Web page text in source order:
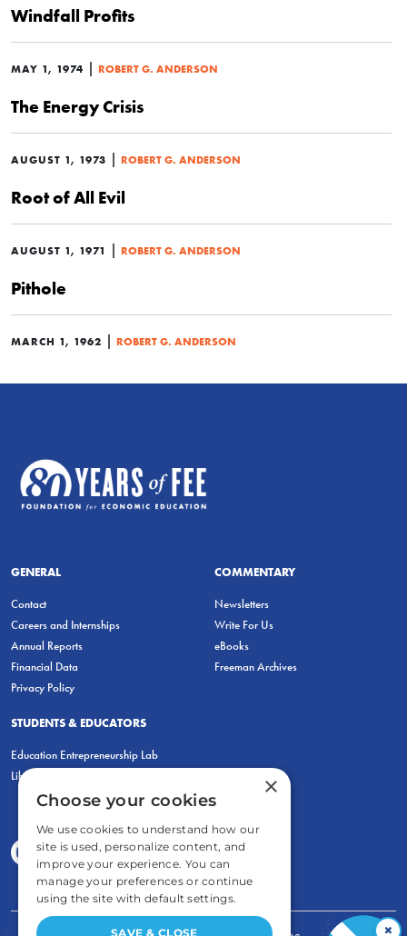
Windfall Profits
MAY 1, 1974 | ROBERT G. ANDERSON
The Energy Crisis
AUGUST 1, 1973 | ROBERT G. ANDERSON
Root of All Evil
AUGUST 1, 1971 | ROBERT G. ANDERSON
Pithole
MARCH 1, 1962 | ROBERT G. ANDERSON
GENERAL
Contact
Careers and Internships
Annual Reports
Financial Data
Privacy Policy
COMMENTARY
Newsletters
Write For Us
eBooks
Freeman Archives
STUDENTS & EDUCATORS
Education Entrepreneurship Lab
LiberatED
×
×
Choose your cookies
We use cookies to understand how our
site is used, personalize content, and
improve your experience. You can
manage your preferences or continue
using the site with default settings.
SAVE & CLOSE